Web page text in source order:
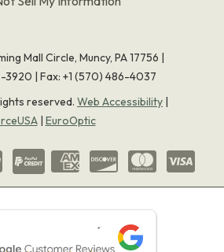
Mall Circle, Muncy, PA 17756 |
3920 | Fax: +1 (570) 486-4037
reserved. Web Accessibility |
| EuroOptic
★★★★★